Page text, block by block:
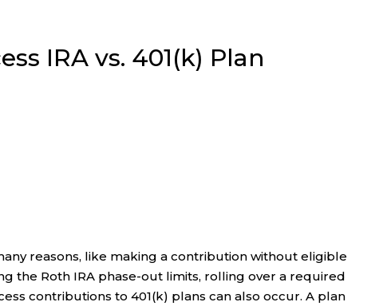
IRA vs. 401(k) Plan
reasons, like making a contribution without eligible
the Roth IRA phase-out limits, rolling over a required
contributions to 401(k) plans can also occur. A plan